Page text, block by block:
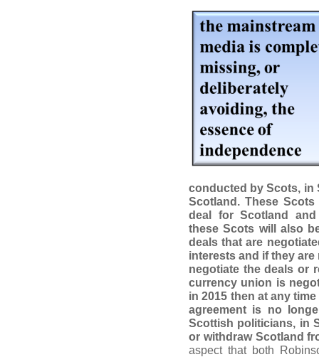
conducted by Scots, in
Scotland. These
deal for Scotland
these Scots will also
deals that are
interests and if they
negotiate the deals or
currency union is
in 2015 then at any
agreement is no
Scottish politicians, in
or withdraw Scotland
aspect that both